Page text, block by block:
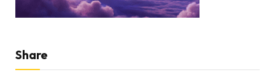
Share